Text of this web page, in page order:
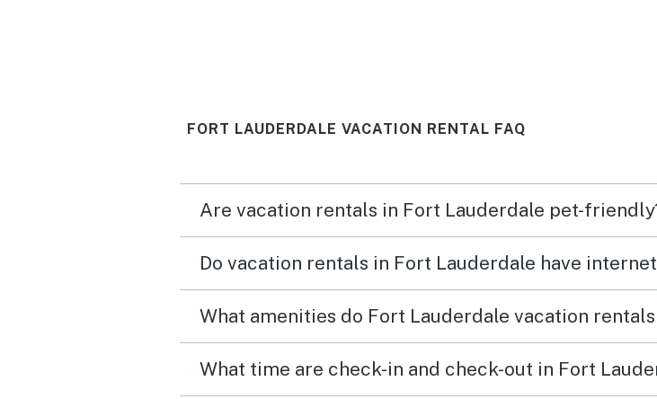
FORT LAUDERDALE VACATION RENTAL FAQ
Are vacation rentals in Fort Lauderdale pet-
Do vacation rentals in Fort Lauderdale have
What amenities do Fort Lauderdale vacation rentals
What time are check-in and check-out in Fort